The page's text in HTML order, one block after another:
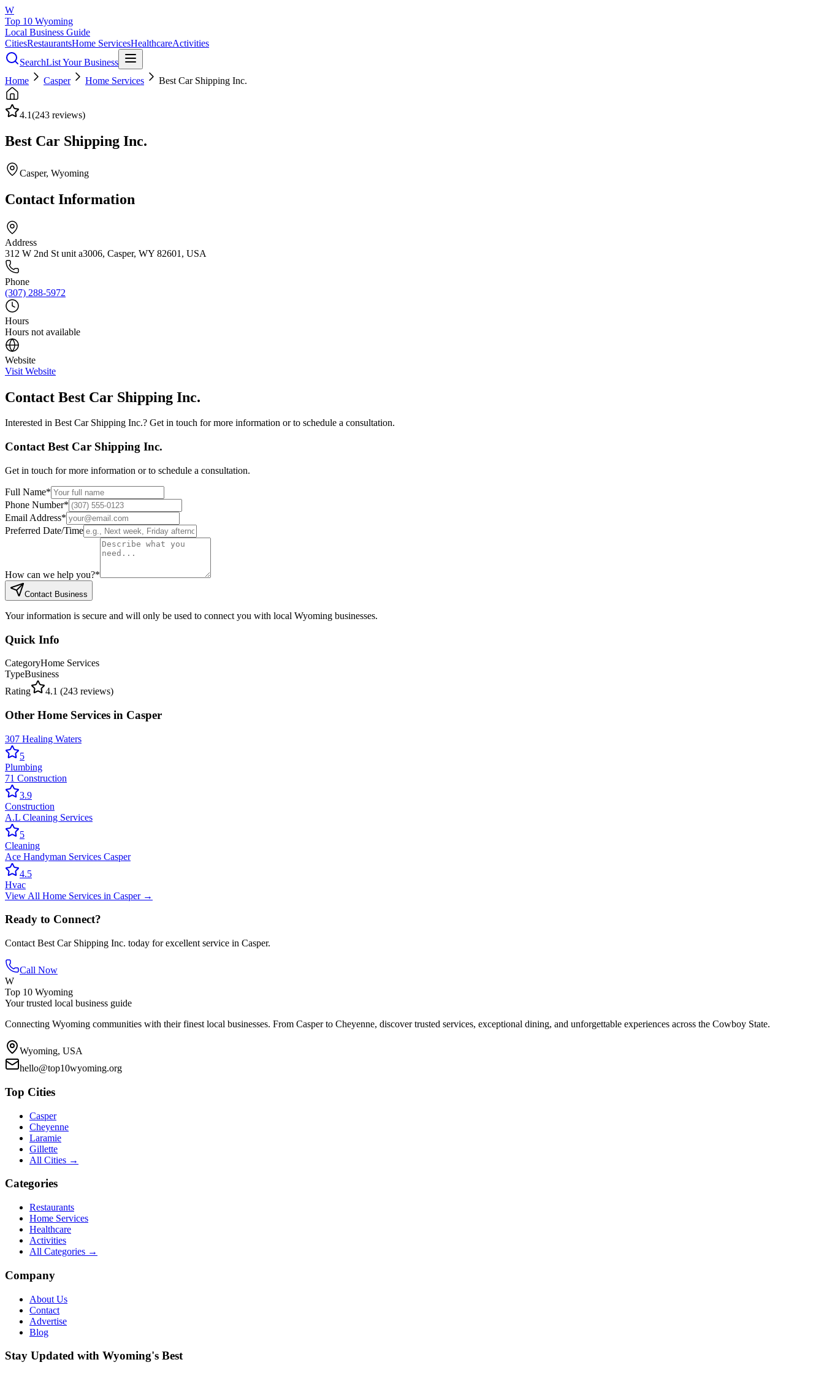
W
Top 10 Wyoming
Local Business Guide
CitiesRestaurantsHome ServicesHealthcareActivities
SearchList Your Business
Home
Casper Home Services Best Car Shipping Inc.
4.1(243 reviews)
Best Car Shipping Inc.
Casper, Wyoming
Contact Information
Address
312 W 2nd St unit a3006, Casper, WY 82601, USA
Phone
(307) 288-5972
Hours
Hours not available
Website
Visit Website
Contact Best Car Shipping Inc.
Interested in Best Car Shipping Inc.? Get in touch for more information or to schedule a consultation.
Contact Best Car Shipping Inc.
Get in touch for more information or to schedule a consultation.
Full Name*
Phone Number*
Email Address*
Preferred Date/Time
How can we help you?*
Contact Business
Your information is secure and will only be used to connect you with local Wyoming businesses.
Quick Info
CategoryHome Services
TypeBusiness
Rating
4.1 (243 reviews)
Other Home Services in Casper
307 Healing Waters
5
Plumbing
71 Construction
3.9
Construction
A.L Cleaning Services
5
Cleaning
Ace Handyman Services Casper
4.5
Hvac
View All Home Services in Casper→
Ready to Connect?
Contact Best Car Shipping Inc. today for excellent service in Casper.
Call Now
W
Top 10 Wyoming
Your trusted local business guide
Connecting Wyoming communities with their finest local businesses. From Casper to Cheyenne, discover trusted services, exceptional dining, and unforgettable experiences across the Cowboy State.
Wyoming, USA
hello@top10wyoming.org
Top Cities
Casper
Cheyenne
Laramie
Gillette
All Cities →
Categories
Restaurants
Home Services
Healthcare
Activities
All Categories →
Company
About Us
Contact
Advertise
Blog
Stay Updated with Wyoming's Best